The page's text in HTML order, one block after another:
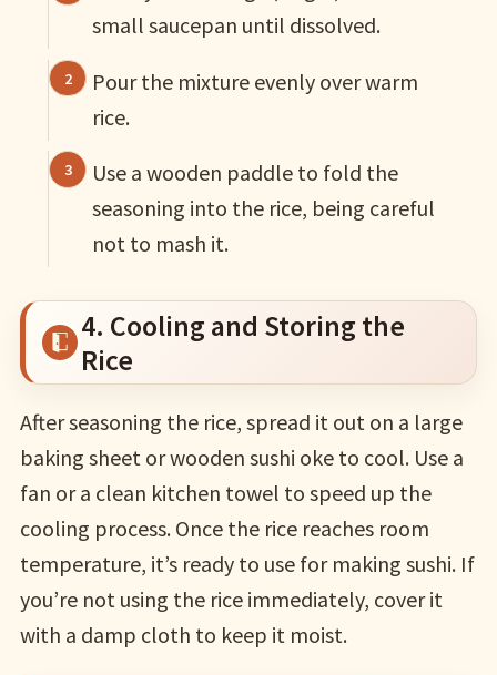
small saucepan until dissolved.
Pour the mixture evenly over warm
rice.
Use a wooden paddle to fold the
seasoning into the rice, being careful
not to mash it.
4. Cooling and Storing the
Rice
After seasoning the rice, spread it out on a large
baking sheet or wooden sushi oke to cool. Use a
fan or a clean kitchen towel to speed up the
cooling process. Once the rice reaches room
temperature, it’s ready to use for making sushi. If
you’re not using the rice immediately, cover it
with a damp cloth to keep it moist.